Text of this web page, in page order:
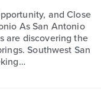
and Close
As San Antonio
are discovering the
Southwest San